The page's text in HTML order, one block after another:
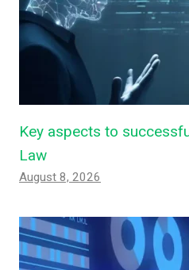
Key aspects to
Law
August 8, 2026